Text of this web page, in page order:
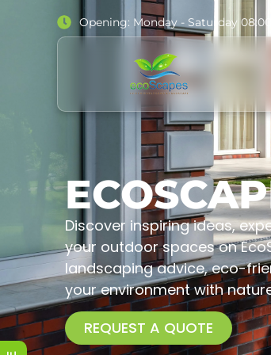
Opening: Monday - Saturday
Discover inspiring ideas,
your outdoor spaces on
landscaping advice, eco-
your environment with
REQUEST A QUOTE